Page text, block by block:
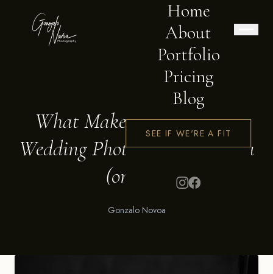
Home
About
Portfolio
Pricing
Blog
SEE IF WE'RE A FIT
What Makes Me the Right
Wedding Photographer for You
(or Not)
Gonzalo Novoa